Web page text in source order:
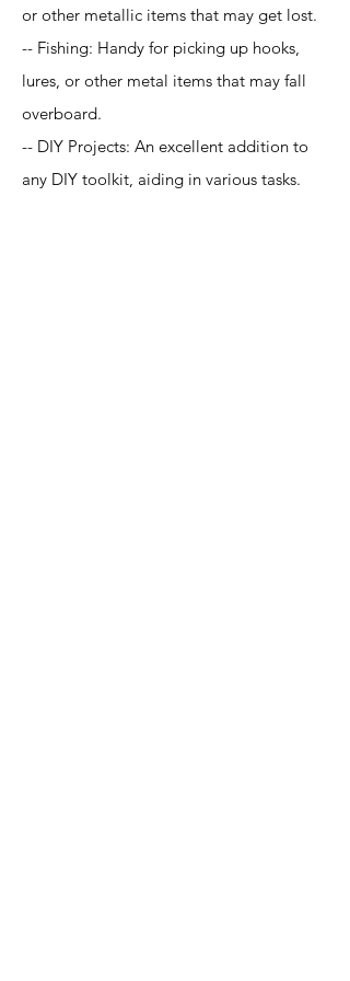
or other metallic items that may get lost.
-- Fishing: Handy for picking up hooks,
lures, or other metal items that may fall
overboard.
-- DIY Projects: An excellent addition to
any DIY toolkit, aiding in various tasks.